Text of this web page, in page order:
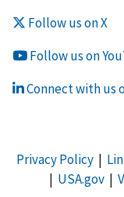
Follow us on X
Follow us on
Connect with us
Privacy Policy|
| USA.gov|